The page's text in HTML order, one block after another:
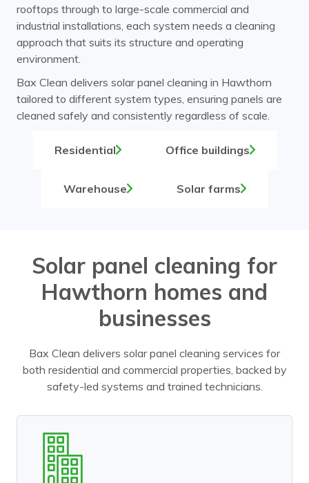
rooftops through to large-scale commercial and
industrial installations, each system needs a cleaning
approach that suits its structure and operating
environment.
Bax Clean delivers solar panel cleaning in Hawthorn
tailored to different system types, ensuring panels are
cleaned safely and consistently regardless of scale.
Residential Office buildings
Warehouse Solar farms
Solar panel cleaning for
Hawthorn homes and
businesses
Bax Clean delivers solar panel cleaning services for
both residential and commercial properties, backed by
safety-led systems and trained technicians.